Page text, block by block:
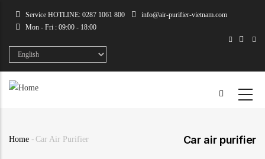
content
Service HOTLINE: 0287 1061 800
info@air-purifier-vietnam.com
Mon - Fri : 09:00 - 18:00
Select
your
Car air purifier
Home - Car Air Purifier